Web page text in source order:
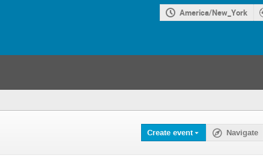
America/New_York
Create event Navigate